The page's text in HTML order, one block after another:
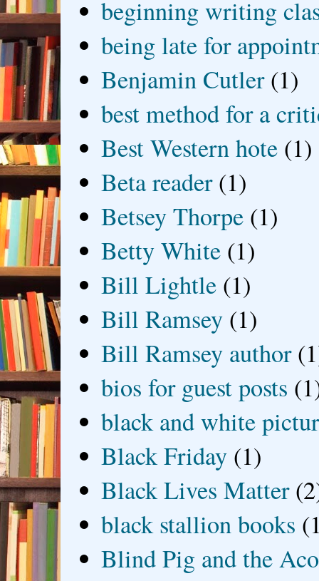
beginning writing
being late for
Benjamin Cutler (1)
best method for a
Best Western hote (1)
Beta reader (1)
Betsey Thorpe (1)
Betty White (1)
Bill Lightle (1)
Bill Ramsey (1)
Bill Ramsey author
bios for guest posts
black and white
Black Friday (1)
Black Lives Matter
black stallion books
Blind Pig and the